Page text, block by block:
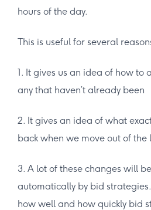
hours of the day.
This is useful for several
1. It gives us an idea of how to
any that haven’t already been
2. It gives an idea of what
back when we move out of the
3. A lot of these changes will
automatically by bid
how well and how quickly bid